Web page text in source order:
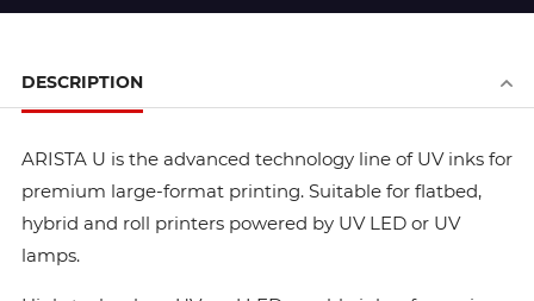
DESCRIPTION
ARISTA U is the advanced technology line of UV inks for
premium large-format printing. Suitable for flatbed,
hybrid and roll printers powered by UV LED or UV
lamps.